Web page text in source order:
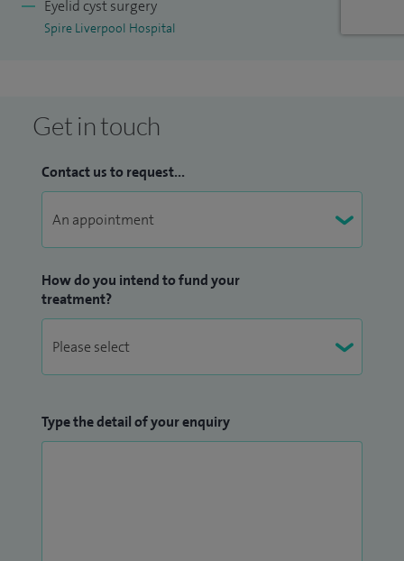
Eyelid cyst surgery
Spire Liverpool Hospital
Get in touch
Contact us to request...
How do you intend to fund your
treatment?
Type the detail of your enquiry